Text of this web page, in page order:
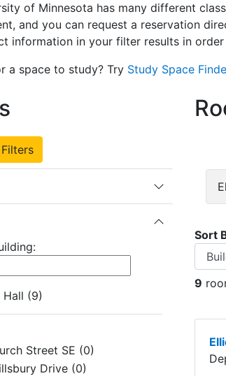
of Minnesota has many different
and you can request a reservation
information in your filter results in
a space to study? Try Study Space
(9)
Street SE (0)
Drive (0)
Sort
9